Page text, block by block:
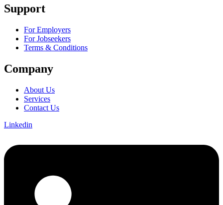
Support
For Employers
For Jobseekers
Terms & Conditions
Company
About Us
Services
Contact Us
Linkedin